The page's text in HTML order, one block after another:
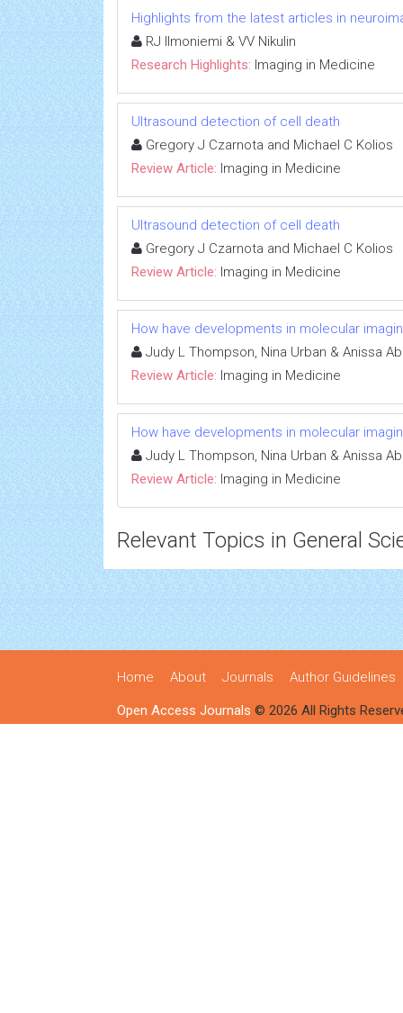
Highlights from the latest articles in
RJ Ilmoniemi & VV Nikulin
Research Highlights: Imaging in Medicine
Ultrasound detection of cell death
Gregory J Czarnota and Michael C Kolios
Review Article: Imaging in Medicine
Ultrasound detection of cell death
Gregory J Czarnota and Michael C Kolios
Review Article: Imaging in Medicine
How have developments in molecular
Judy L Thompson, Nina Urban & Anissa
Review Article: Imaging in Medicine
How have developments in molecular
Judy L Thompson, Nina Urban & Anissa
Review Article: Imaging in Medicine
Relevant Topics in General
Home About Journals Author Guidelines
Open Access Journals © 2026 All Rights